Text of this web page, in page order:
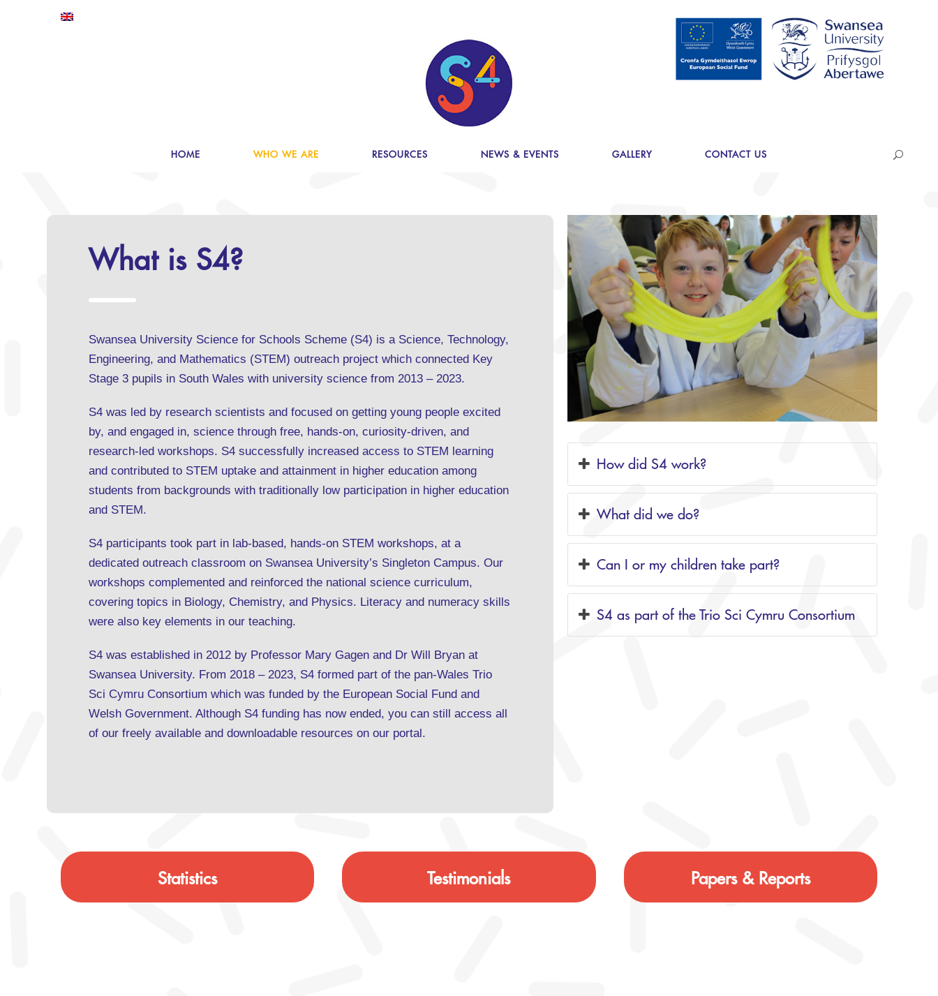
HOME WHO WE ARE RESOURCES NEWS & EVENTS GALLERY CONTACT US
What is S4?
Swansea University Science for Schools Scheme (S4) is a Science, Technology,
Engineering, and Mathematics (STEM) outreach project which connected Key
Stage 3 pupils in South Wales with university science from 2013 – 2023.
S4 was led by research scientists and focused on getting young people excited
by, and engaged in, science through free, hands-on, curiosity-driven, and
research-led workshops. S4 successfully increased access to STEM learning
and contributed to STEM uptake and attainment in higher education among
students from backgrounds with traditionally low participation in higher education
and STEM.
S4 participants took part in lab-based, hands-on STEM workshops, at a
dedicated outreach classroom on Swansea University’s Singleton Campus. Our
workshops complemented and reinforced the national science curriculum,
covering topics in Biology, Chemistry, and Physics. Literacy and numeracy skills
were also key elements in our teaching.
S4 was established in 2012 by Professor Mary Gagen and Dr Will Bryan at
Swansea University. From 2018 – 2023, S4 formed part of the pan-Wales Trio
Sci Cymru Consortium which was funded by the European Social Fund and
Welsh Government. Although S4 funding has now ended, you can still access all
of our freely available and downloadable resources on our portal.
How did S4 work?
What did we do?
Can I or my children take part?
S4 as part of the Trio Sci Cymru Consortium
Statistics Testimonials Papers & Reports